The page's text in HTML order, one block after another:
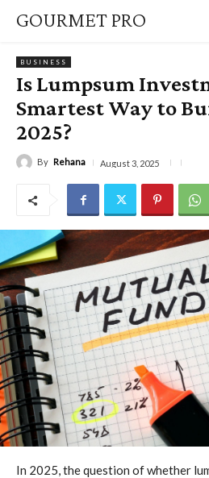
GOURMET PRO
BUSINESS
Is Lumpsum
Smartest Way to
2025?
By Rehana August 3, 2025
In 2025, the question of whether